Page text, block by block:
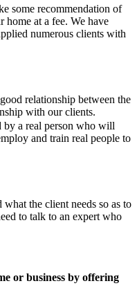
some recommendation of
home at a fee. We have
numerous clients with
relationship between the
with our clients.
by a real person who will
and train real people to
the client needs so as to
to talk to an expert who
or business by offering